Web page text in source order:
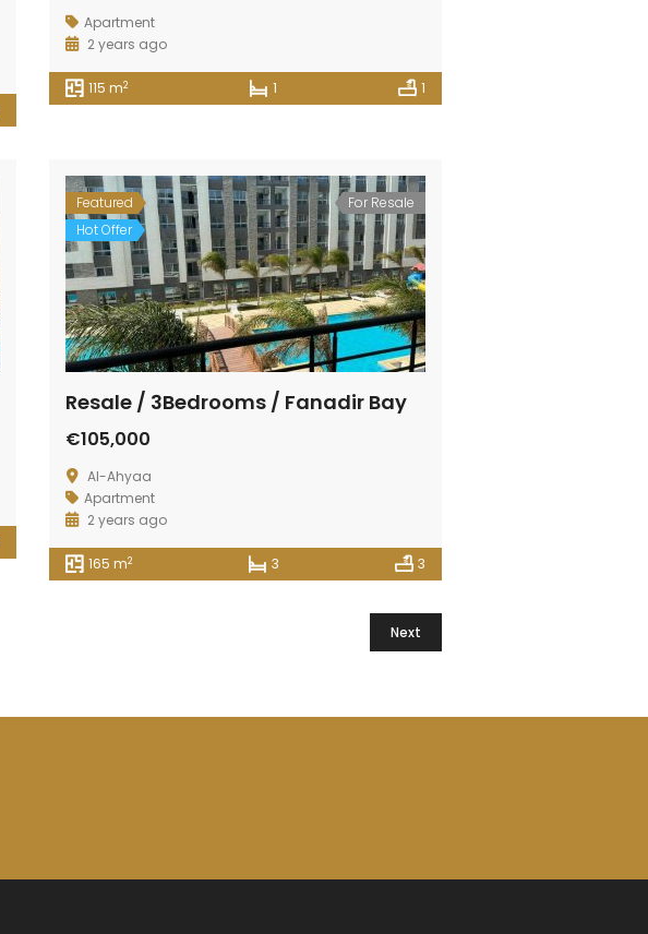
Apartment
2 years ago
115 m2 1 1
Featured
Hot Offer
For Resale
Resale / 3Bedrooms / Fanadir Bay
€105,000
Al-Ahyaa
Apartment
2 years ago
165 m2 3 3
Next